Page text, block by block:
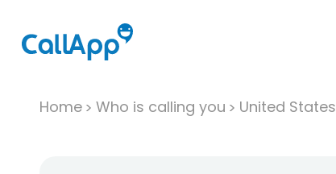
Home Who is calling you United States